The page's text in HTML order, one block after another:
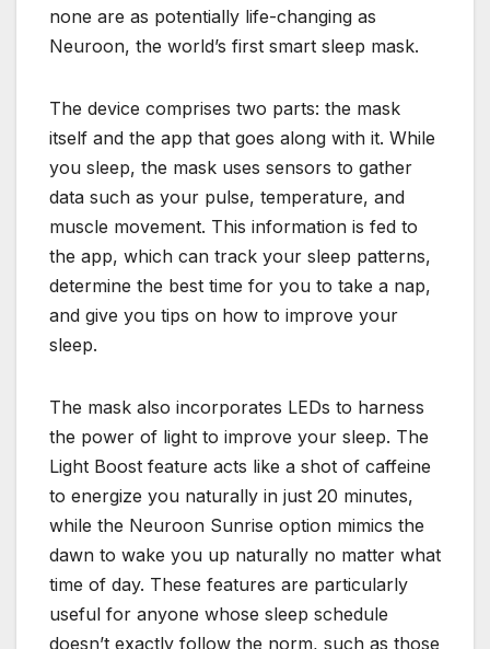
none are as potentially life-changing as
Neuroon, the world’s first smart sleep mask.
The device comprises two parts: the mask
itself and the app that goes along with it. While
you sleep, the mask uses sensors to gather
data such as your pulse, temperature, and
muscle movement. This information is fed to
the app, which can track your sleep patterns,
determine the best time for you to take a nap,
and give you tips on how to improve your
sleep.
The mask also incorporates LEDs to harness
the power of light to improve your sleep. The
Light Boost feature acts like a shot of caffeine
to energize you naturally in just 20 minutes,
while the Neuroon Sunrise option mimics the
dawn to wake you up naturally no matter what
time of day. These features are particularly
useful for anyone whose sleep schedule
doesn’t exactly follow the norm, such as those